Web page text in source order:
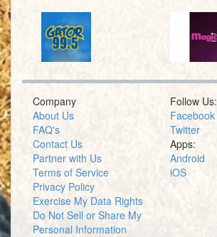
Company
About Us
FAQ's
Contact Us
Partner with Us
Terms of Service
Privacy Policy
Exercise My Data Rights
Do Not Sell or Share My
Personal Information
Follow Us:
Facebook
Twitter
Apps:
Android
iOS